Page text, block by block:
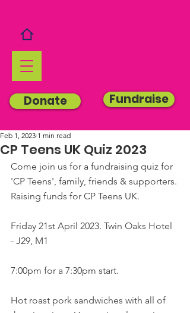
Donate Fundraise
CP Teens UK Quiz 2023
Feb 1, 2023 1 min read
Come join us for a fundraising quiz for
'CP Teens', family, friends & supporters.
Raising funds for CP Teens UK.
Friday 21st April 2023. Twin Oaks Hotel
- J29, M1
7:00pm for a 7:30pm start.
Hot roast pork sandwiches with all of